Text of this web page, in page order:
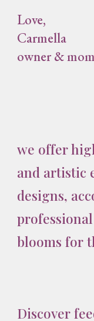
Love,
Carmella
owner &
we offer
and artistic
designs,
blooms for
Discover